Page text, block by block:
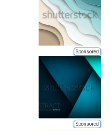
Sponsored
Sponsored